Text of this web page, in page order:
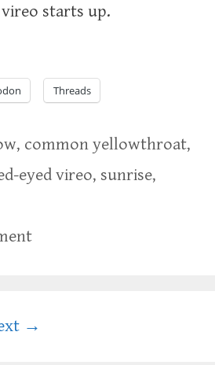
vireo starts up.
Threads
, common yellowthroat,
eyed vireo, sunrise,
→